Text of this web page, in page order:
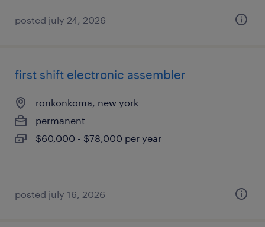
posted july 24, 2026
first shift electronic assembler
ronkonkoma, new york
permanent
$60,000 - $78,000 per year
posted july 16, 2026